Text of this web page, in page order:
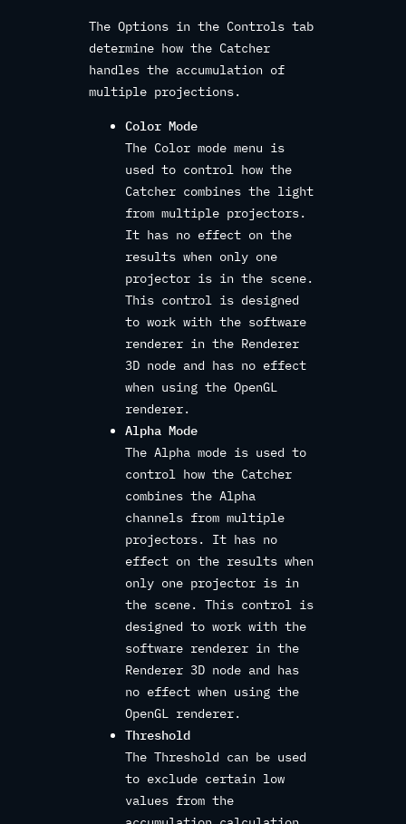
The Options in the Controls tab
determine how the Catcher
handles the accumulation of
multiple projections.
Color Mode
The Color mode menu is
used to control how the
Catcher combines the light
from multiple projectors.
It has no effect on the
results when only one
projector is in the scene.
This control is designed
to work with the software
renderer in the Renderer
3D node and has no effect
when using the OpenGL
renderer.
Alpha Mode
The Alpha mode is used to
control how the Catcher
combines the Alpha
channels from multiple
projectors. It has no
effect on the results when
only one projector is in
the scene. This control is
designed to work with the
software renderer in the
Renderer 3D node and has
no effect when using the
OpenGL renderer.
Threshold
The Threshold can be used
to exclude certain low
values from the